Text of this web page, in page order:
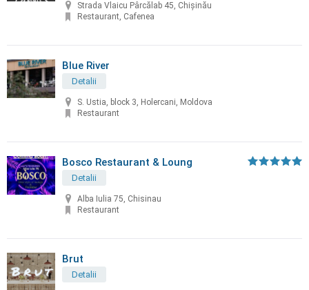
Strada Vlaicu Pârcălab 45, Chișinău
Restaurant, Cafenea
Blue River
Detalii
S. Ustia, block 3, Holercani, Moldova
Restaurant
Bosco Restaurant & Loung
Detalii
Alba Iulia 75, Chisinau
Restaurant
Brut
Detalii